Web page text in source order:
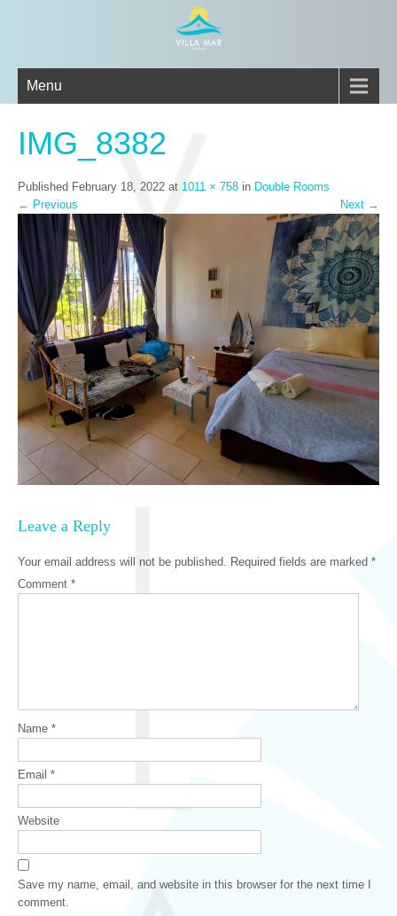
Menu
IMG_8382
Published February 18, 2022 at 1011 × 758 in Double Rooms
← Previous Next →
Leave a Reply
Your email address will not be published. Required fields are marked *
Comment *
Name *
Email *
Website
Save my name, email, and website in this browser for the next time I
comment.